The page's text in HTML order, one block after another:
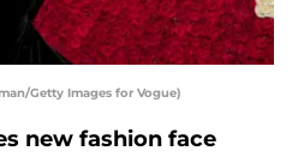
Getty Images for Vogue)
new fashion face